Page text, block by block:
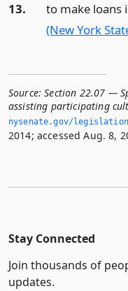
13. to make loans
(New York
Source: Section 22.07 —
assisting participating
nysenate.­gov/
2014; accessed Aug. 8,
Stay Connected
Join thousands of
updates.